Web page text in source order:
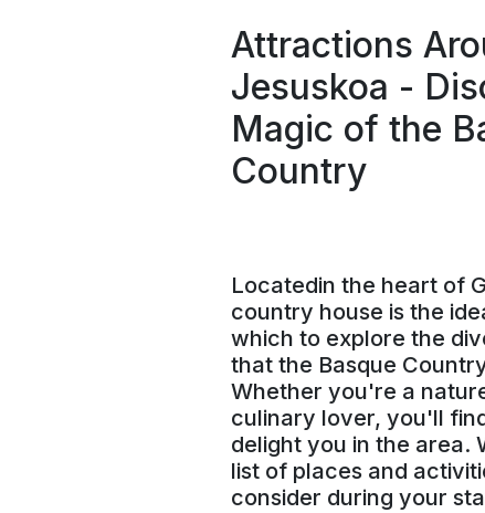
Attractions
Jesuskoa -
Magic of the
Country
Locatedin the heart of
country house is the
which to explore the
that the Basque
Whether you're a
culinary lover, you'll
delight you in the area.
list of places and
consider during your